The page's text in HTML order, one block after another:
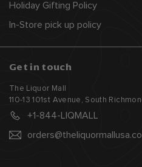
Holiday Gifting Policy
In-Store pick up policy
Get in touch
The Liquor Mall
110-13 101st Avenue, South
+1-844-LIQMALL